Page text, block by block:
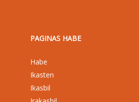
PAGINAS HABE
Habe
Ikasten
Ikasbil